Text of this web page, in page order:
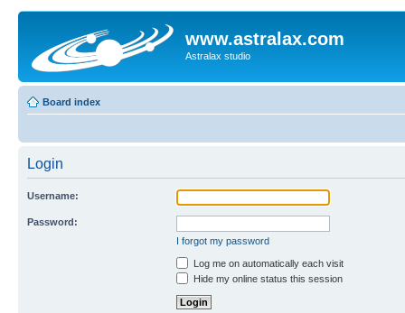
www.astralax.com
Astralax studio
Board index
Login
Username:
Password:
I forgot my password
Log me on automatically each visit
Hide my online status this session